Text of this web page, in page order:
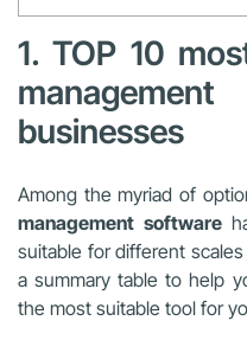
1. TOP 10
businesses
Among the myriad of
management software
suitable for different
a summary table to help
the most suitable tool for